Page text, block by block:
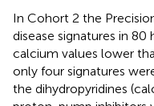
In Cohort 2 the
disease signatures in
calcium values lower
only four signatures
the dihydropyridines